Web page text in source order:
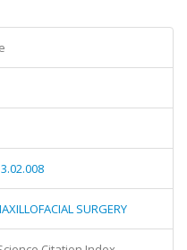
SURGERY